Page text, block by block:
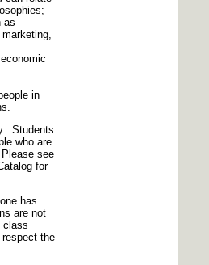
as
in
Students
who are
see
for
has
are not
class
the